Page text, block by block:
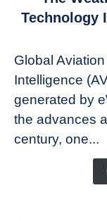
to
Revolution:
How
New
Technology
Changing
Technology
Global
Intelligence
generated by
the advances
century, one...